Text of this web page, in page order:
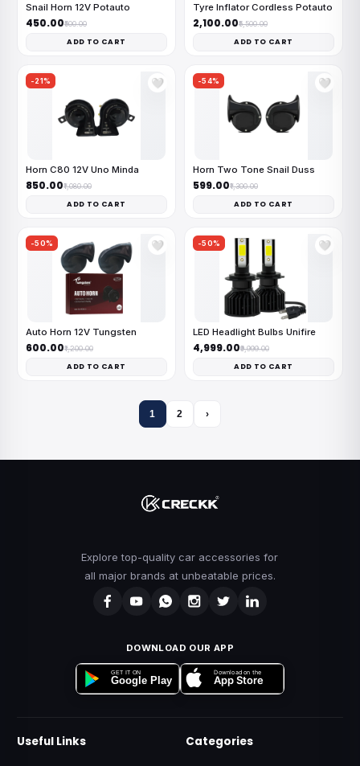
Snail Horn 12V Potauto
₹450.00₹500.00
ADD TO CART
Tyre Inflator Cordless Potauto
₹2,100.00₹5,500.00
ADD TO CART
-21% 🤍
Horn C80 12V Uno Minda
₹850.00₹1,080.00
ADD TO CART
-54% 🤍
Horn Two Tone Snail Duss
₹599.00₹1,300.00
ADD TO CART
-50% 🤍
Auto Horn 12V Tungsten
₹600.00₹1,200.00
ADD TO CART
-50% 🤍
LED Headlight Bulbs Unifire
₹4,999.00₹9,999.00
ADD TO CART
1 2 ›
Explore top-quality car accessories for
all major brands at unbeatable prices.
DOWNLOAD OUR APP
GET IT ON
Google Play
Download on the
App Store
Useful Links Categories